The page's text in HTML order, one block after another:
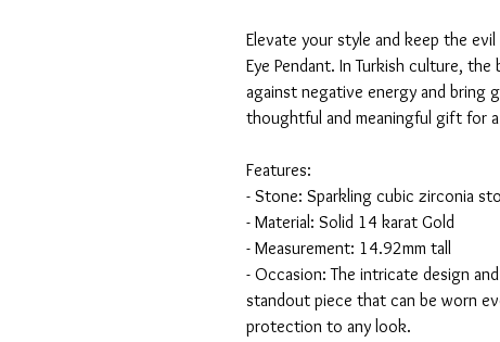
Elevate your style and keep the
Eye Pendant. In Turkish culture,
against negative energy and bring
thoughtful and meaningful gift for
Features:
- Stone: Sparkling cubic zirconia
- Material: Solid 14 karat Gold
- Measurement: 14.92mm tall
- Occasion: The intricate design
standout piece that can be worn
protection to any look.